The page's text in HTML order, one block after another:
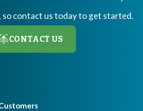
hidden infestations are present. We also
brickwork, and expansion joints.
gateways for termites to enter your
to thoroughly check these areas for any
so contact us today to get started.
CONTACT US